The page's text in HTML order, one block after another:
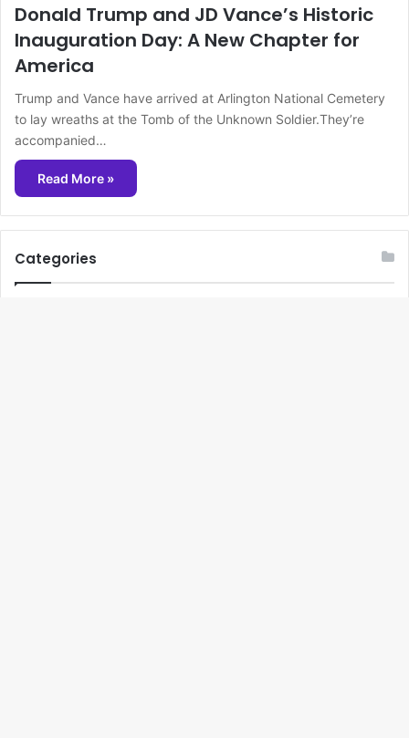
Donald Trump and JD Vance’s Historic
Inauguration Day: A New Chapter for
America
Trump and Vance have arrived at Arlington National Cemetery
to lay wreaths at the Tomb of the Unknown Soldier.They’re
accompanied…
Read More »
Categories